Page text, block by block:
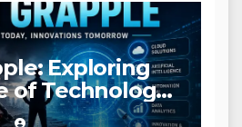
Exploring
of Technology
Innovation